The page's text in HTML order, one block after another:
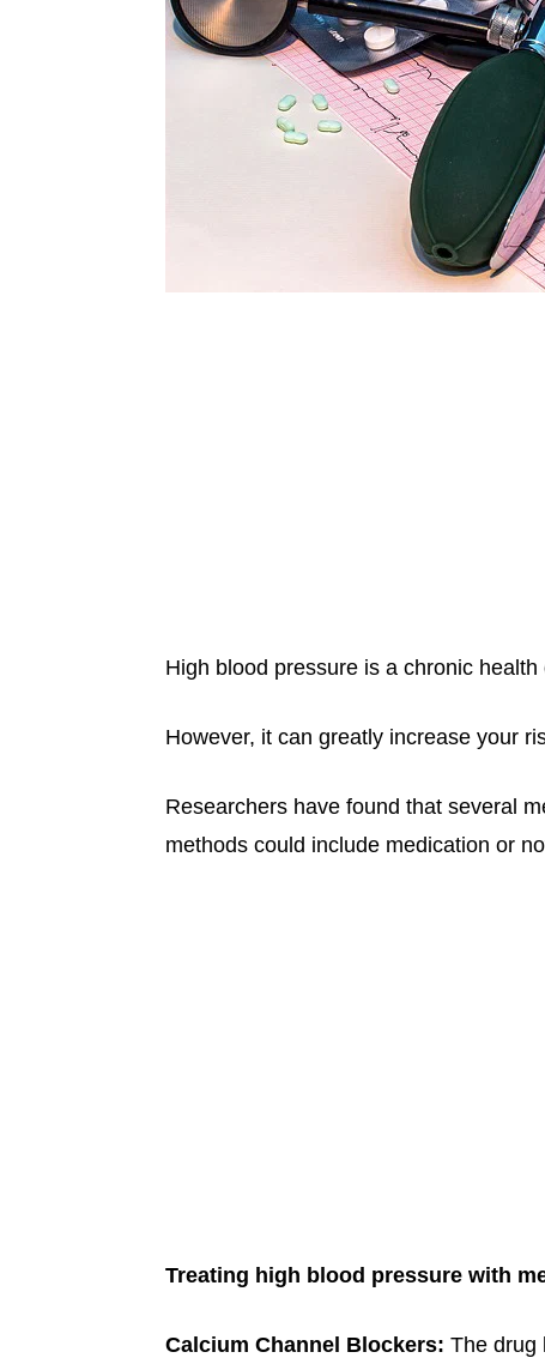
High blood pressure is a chronic
However, it can greatly increase your
Researchers have found that several
methods could include medication or
Treating high blood pressure with
Calcium Channel Blockers: The drug